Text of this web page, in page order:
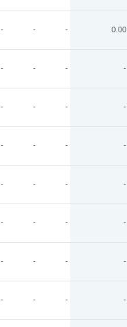
- - - 0.00
- - - -
- - - -
- - - -
- - - -
- - - -
- - - -
- - - -